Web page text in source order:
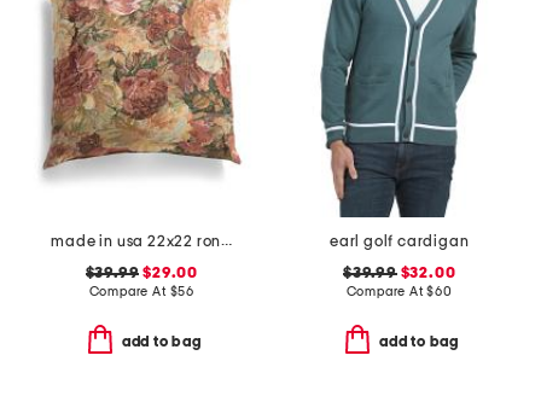
made in usa 22x22 ronna rose floral tapestry oversized pillow
$39.99 $29.00
Compare At $56
add to bag
earl golf cardigan
$39.99$32.00
Compare At$60
add to bag